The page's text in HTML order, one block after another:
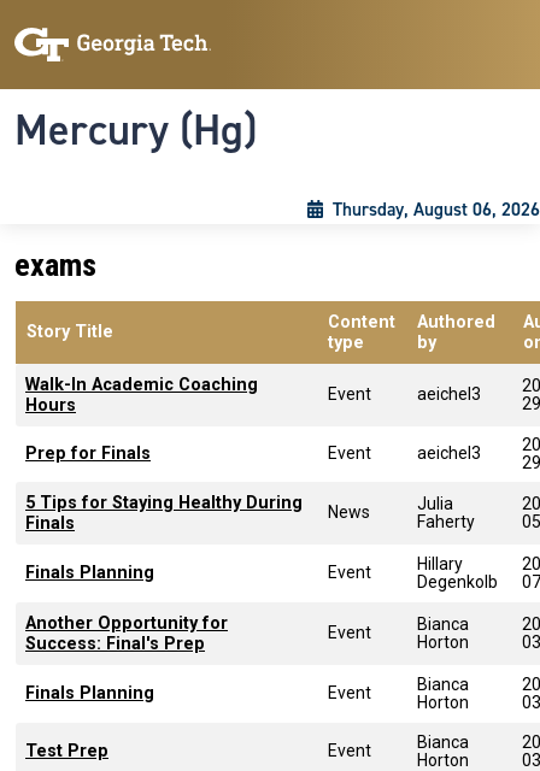
Mercury (Hg)
Thursday, August 06, 2026
exams
Story Title
Content
type
Authored
by
Walk-In Academic Coaching
Hours
Event aeichel3
29
Prep for Finals Event aeichel3
29
5 Tips for Staying Healthy During
Finals
News
Julia
Faherty
05
Finals Planning Event
Hillary
Degenkolb
07
Another Opportunity for
Success: Final's Prep
Event
Bianca
Horton
03
Finals Planning Event
Bianca
Horton
03
Test Prep Event
Bianca
Horton
03